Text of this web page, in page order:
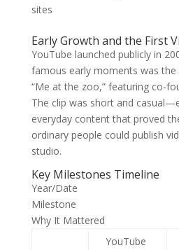
sites
Early Growth and the First
YouTube launched publicly in
famous early moments was
“Me at the zoo,” featuring co-
The clip was short and
everyday content that proved
ordinary people could publish
studio.
Key Milestones Timeline
Year/Date
Milestone
Why It Mattered
YouTube